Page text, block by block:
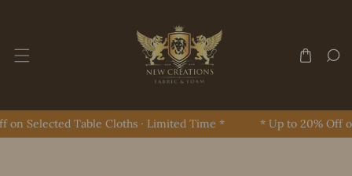
Selected Table Cloths · Limited Time * * Up to 20% Off